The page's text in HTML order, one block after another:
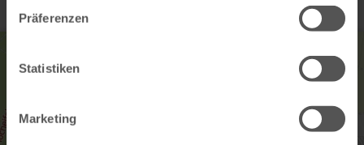
Präferenzen
Statistiken
Marketing